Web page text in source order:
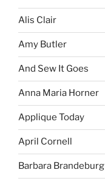
Alis Clair
Amy Butler
And Sew It Goes
Anna Maria Horner
Applique Today
April Cornell
Barbara Brandeburg